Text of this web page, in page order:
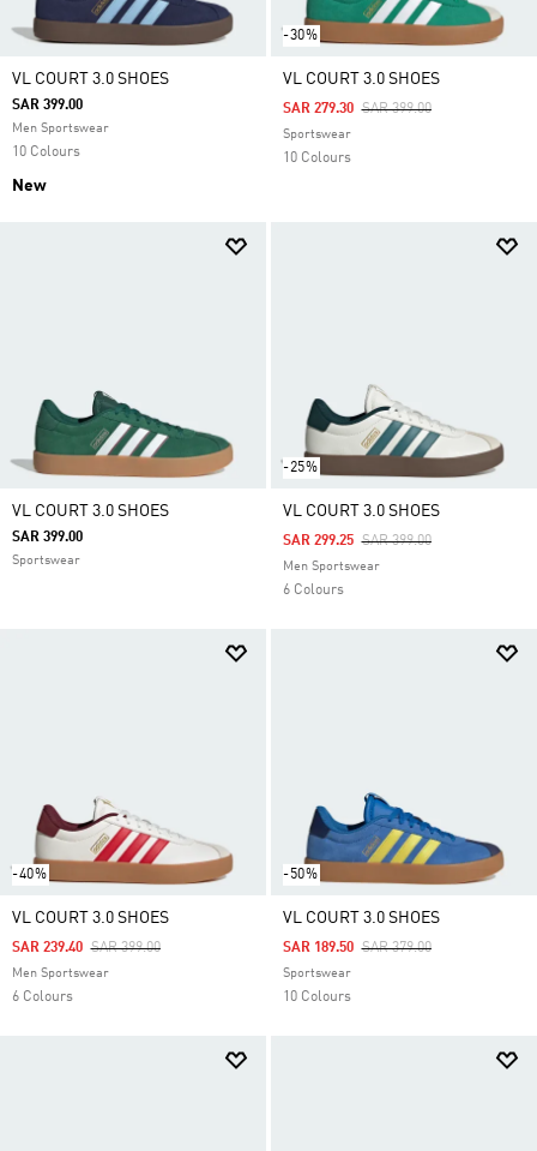
VL COURT 3.0 SHOES
SAR 399.00
Men Sportswear
10 Colours
New
-30%
VL COURT 3.0 SHOES
Price Reduced From
SAR 399.00To
SAR 279.30
Sportswear
10 Colours
VL COURT 3.0 SHOES
SAR 399.00
Sportswear
-25%
VL COURT 3.0 SHOES
Price Reduced From
SAR 399.00To
SAR 299.25
Men Sportswear
6 Colours
-40%
VL COURT 3.0 SHOES
Price Reduced From
SAR 399.00To
SAR 239.40
Men Sportswear
6 Colours
-50%
VL COURT 3.0 SHOES
Price Reduced From
SAR 379.00To
SAR 189.50
Sportswear
10 Colours